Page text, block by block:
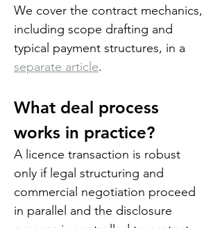
We cover the contract mechanics,
including scope drafting and
typical payment structures, in a
separate article.
What deal process
works in practice?
A licence transaction is robust
only if legal structuring and
commercial negotiation proceed
in parallel and the disclosure